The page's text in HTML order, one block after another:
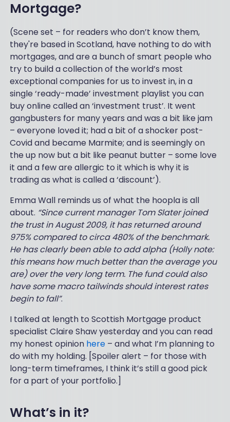
Mortgage?
(Scene set – for readers who don’t know them,
they're based in Scotland, have nothing to do with
mortgages, and are a bunch of smart people who
try to build a collection of the world’s most
exceptional companies for us to invest in, in a
single ‘ready-made’ investment playlist you can
buy online called an ‘investment trust’. It went
gangbusters for many years and was a bit like jam
– everyone loved it; had a bit of a shocker post-
Covid and became Marmite; and is seemingly on
the up now but a bit like peanut butter – some love
it and a few are allergic to it which is why it is
trading as what is called a ‘discount’).
Emma Wall reminds us of what the hoopla is all
about. “Since current manager Tom Slater joined
the trust in August 2009, it has returned around
975% compared to circa 480% of the benchmark.
He has clearly been able to add alpha (Holly note:
this means how much better than the average you
are) over the very long term. The fund could also
have some macro tailwinds should interest rates
begin to fall”.
I talked at length to Scottish Mortgage product
specialist Claire Shaw yesterday and you can read
my honest opinion here– and what I’m planning to
do with my holding. [Spoiler alert – for those with
long-term timeframes, I think it’s still a good pick
for a part of your portfolio.]
What’s in it?